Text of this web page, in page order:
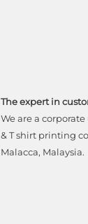
The expert in
We are a
& T shirt printing
Malacca, Malaysia.